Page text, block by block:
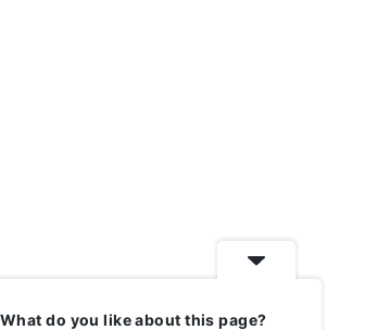
What do you like about this page?